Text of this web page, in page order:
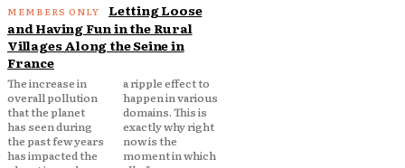
Letting Loose
and Having Fun in the Rural
Villages Along the Seine in
France
The increase in
overall pollution
that the planet
has seen during
the past few years
has impacted the
a ripple effect to
happen in various
domains. This is
exactly why right
now is the
moment in which